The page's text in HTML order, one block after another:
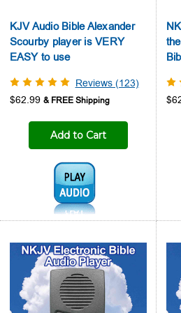
KJV Audio Bible Alexander
Scourby player is VERY
EASY to use
Reviews (123)
$62.99
Add to Cart
Audio1: